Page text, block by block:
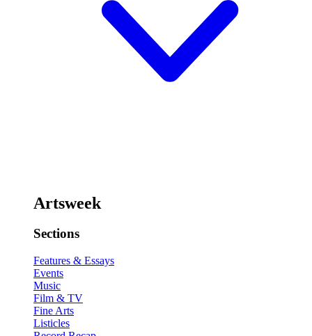
Artsweek
Sections
Features & Essays
Events
Music
Film & TV
Fine Arts
Listicles